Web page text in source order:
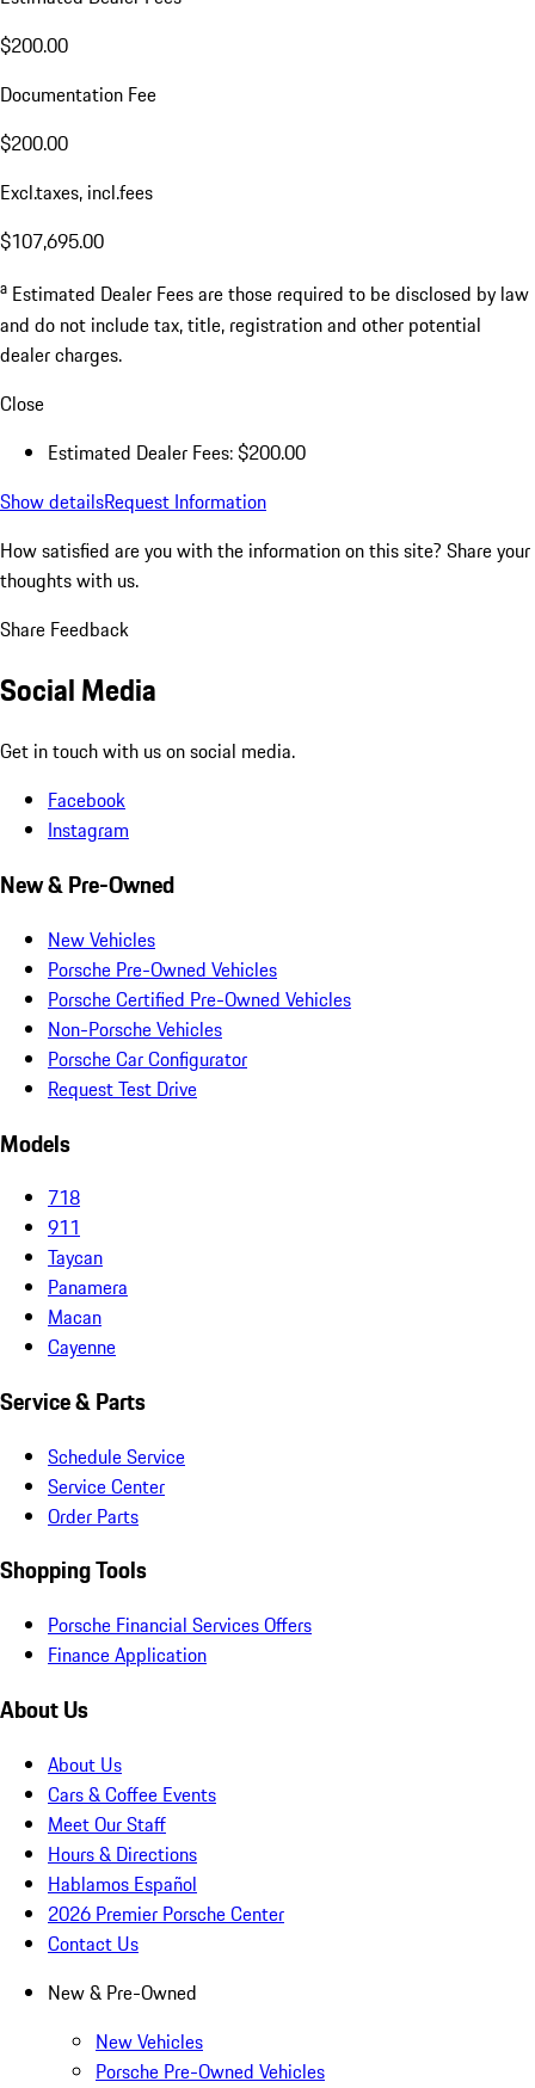
$200.00
Documentation Fee
$200.00
Excl.taxes, incl.fees
$107,695.00
a Estimated Dealer Fees are those required to be disclosed by law
and do not include tax, title, registration and other potential
dealer charges.
Close
Estimated Dealer Fees: $200.00
Show detailsRequest Information
How satisfied are you with the information on this site? Share your
thoughts with us.
Share Feedback
Social Media
Get in touch with us on social media.
Facebook
Instagram
New & Pre-Owned
New Vehicles
Porsche Pre-Owned Vehicles
Porsche Certified Pre-Owned Vehicles
Non-Porsche Vehicles
Porsche Car Configurator
Request Test Drive
Models
718
911
Taycan
Panamera
Macan
Cayenne
Service & Parts
Schedule Service
Service Center
Order Parts
Shopping Tools
Porsche Financial Services Offers
Finance Application
About Us
About Us
Cars & Coffee Events
Meet Our Staff
Hours & Directions
Hablamos Español
2026 Premier Porsche Center
Contact Us
New & Pre-Owned
New Vehicles
Porsche Pre-Owned Vehicles